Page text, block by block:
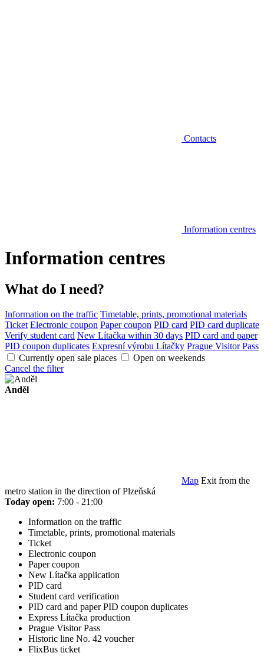
Contacts
Information centres
Information centres
What do I need?
Information on the traffic Timetable, prints, promotional materials
Ticket Electronic coupon Paper coupon PID card PID card duplicate
Verify student card New Lítačka within 30 days PID card and paper
PID coupon duplicates Expresní výrobu Lítačky Prague Visitor Pass
Currently open sale places
Open on weekends
Cancel the filter
Anděl
Map Exit from the
metro station in the direction of Plzeňská
Today open: 7:00 - 21:00
Information on the traffic
Timetable, prints, promotional materials
Ticket
Electronic coupon
Paper coupon
New Lítačka application
PID card
Student card verification
PID card and paper PID coupon duplicates
Express Lítačka production
Prague Visitor Pass
Historic line No. 42 voucher
FlixBus ticket